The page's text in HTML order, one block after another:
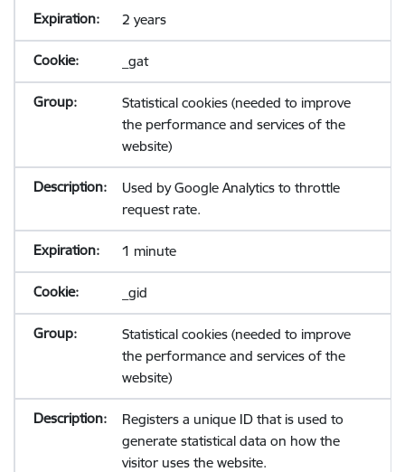
2 years
_gat
Statistical cookies (needed to improve
the performance and services of the
website)
Used by Google Analytics to throttle
request rate.
1 minute
_gid
Statistical cookies (needed to improve
the performance and services of the
website)
Registers a unique ID that is used to
generate statistical data on how the
visitor uses the website.